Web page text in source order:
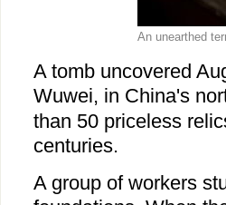
An unearthed
A tomb uncovered
Wuwei, in China's
than 50 priceless
centuries.
A group of workers